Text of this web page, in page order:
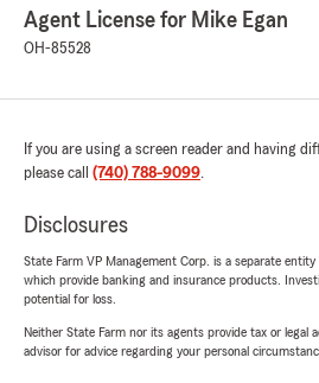
Agent License for Mike Egan
OH-85528
If you are using a screen reader and having
please call (740) 788-9099.
Disclosures
State Farm VP Management Corp. is a separate
which provide banking and insurance products.
potential for loss.
Neither State Farm nor its agents provide tax or legal
advisor for advice regarding your personal